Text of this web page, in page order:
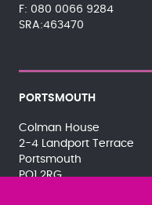
080 0066 9284
SRA:463470
PORTSMOUTH
Colman House
2-4 Landport Terrace
Portsmouth
PO1 2RG